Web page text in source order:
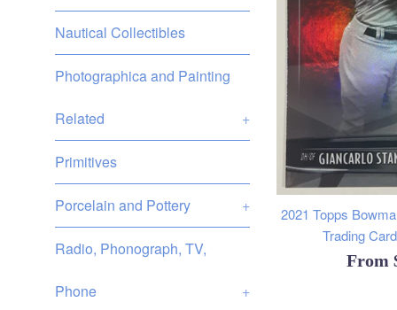
Nautical Collectibles
Photographica and Painting
Related +
Primitives
Porcelain and Pottery +
Radio, Phonograph, TV,
Phone +
2021 Topps
Trading
From